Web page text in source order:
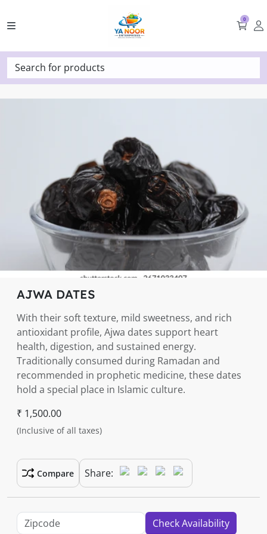
0
Search for products
AJWA DATES
With their soft texture, mild sweetness, and rich
antioxidant profile, Ajwa dates support heart
health, digestion, and sustained energy.
Traditionally consumed during Ramadan and
recommended in prophetic medicine, these dates
hold a special place in Islamic culture.
₹ 1,500.00
(Inclusive of all taxes)
Compare Share:
Check Availability